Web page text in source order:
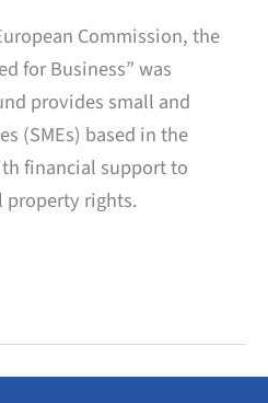
Commission, the
for Business” was
provides small and
(SMEs) based in the
financial support to
rights.